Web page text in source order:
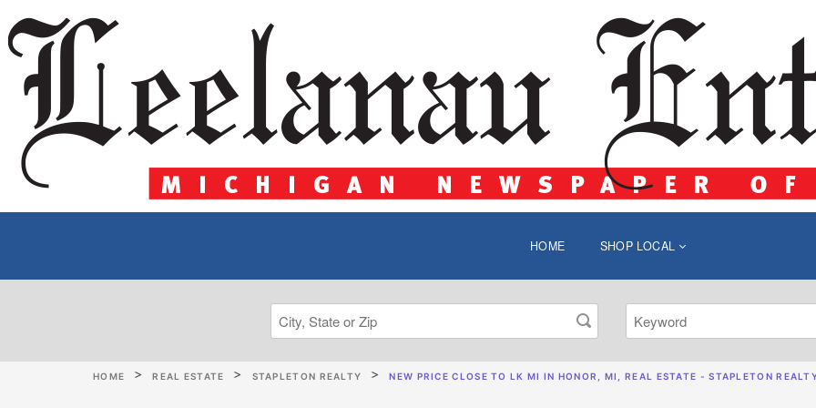
HOME SHOP LOCAL
HOME REAL ESTATE STAPLETON REALTY NEW PRICE CLOSE TO LK MI IN HONOR, MI, REAL ESTATE - STAPLETON